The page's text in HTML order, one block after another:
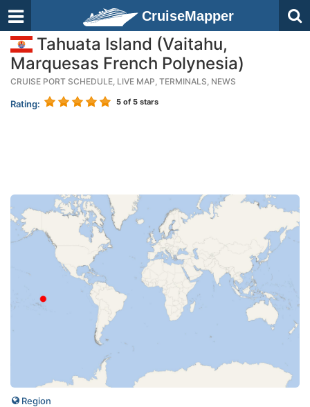
CruiseMapper
Tahuata Island (Vaitahu,
Marquesas French Polynesia)
CRUISE PORT SCHEDULE, LIVE MAP, TERMINALS, NEWS
Rating: 5 of 5 stars
Region